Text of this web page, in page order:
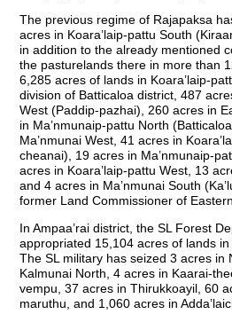
The previous regime of Rajapaksa
acres in Koara’laip-pattu South
in addition to the already mentioned
the pasturelands there in more than
6,285 acres of lands in Koara’laip-
division of Batticaloa district, 487
West (Paddip-pazhai), 260 acres in
in Ma’nmunaip-pattu North
Ma’nmunai West, 41 acres in
cheanai), 19 acres in Ma’nmunaip-
acres in Koara’laip-pattu West, 13
and 4 acres in Ma’nmunai South
former Land Commissioner of
In Ampaa’rai district, the SL Forest
appropriated 15,104 acres of lands in
The SL military has seized 3 acres in
Kalmunai North, 4 acres in Kaarai-
vempu, 37 acres in Thirukkoayil, 60
maruthu, and 1,060 acres in